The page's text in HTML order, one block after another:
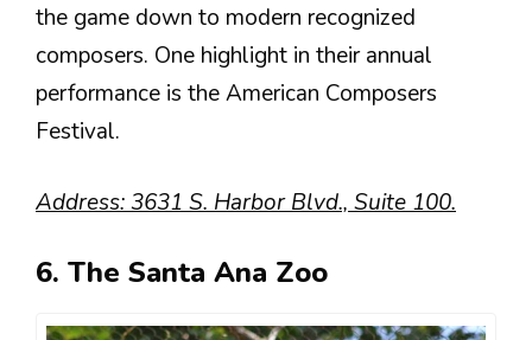
the game down to modern recognized
composers. One highlight in their annual
performance is the American Composers
Festival.
Address: 3631 S. Harbor Blvd., Suite 100.
6. The Santa Ana Zoo